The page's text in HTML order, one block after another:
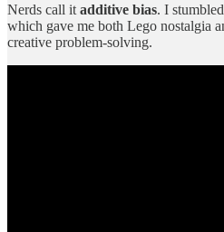
Nerds call it additive bias. I
which gave me both Lego nostalgia
creative problem-solving.